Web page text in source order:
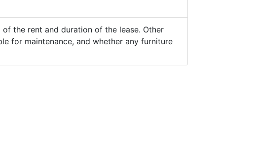
the rent and duration of the lease. Other
for maintenance, and whether any furniture